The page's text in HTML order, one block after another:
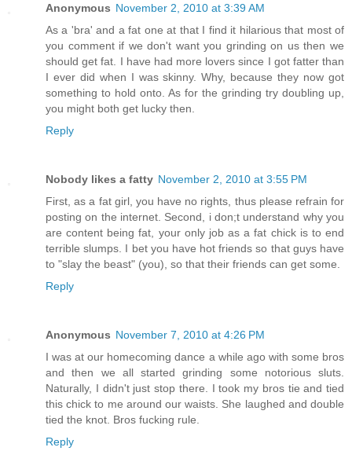
Anonymous November 2, 2010 at 3:39 AM
As a 'bra' and a fat one at that I find it hilarious that most of
you comment if we don't want you grinding on us then we
should get fat. I have had more lovers since I got fatter than
I ever did when I was skinny. Why, because they now got
something to hold onto. As for the grinding try doubling up,
you might both get lucky then.
Reply
Nobody likes a fatty November 2, 2010 at 3:55 PM
First, as a fat girl, you have no rights, thus please refrain for
posting on the internet. Second, i don;t understand why you
are content being fat, your only job as a fat chick is to end
terrible slumps. I bet you have hot friends so that guys have
to "slay the beast" (you), so that their friends can get some.
Reply
Anonymous November 7, 2010 at 4:26 PM
I was at our homecoming dance a while ago with some bros
and then we all started grinding some notorious sluts.
Naturally, I didn't just stop there. I took my bros tie and tied
this chick to me around our waists. She laughed and double
tied the knot. Bros fucking rule.
Reply